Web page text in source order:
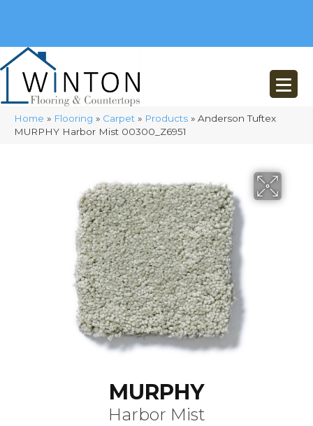
Home » Flooring » Carpet » Products » Anderson Tuftex
MURPHY Harbor Mist 00300_Z6951
MURPHY
Harbor Mist